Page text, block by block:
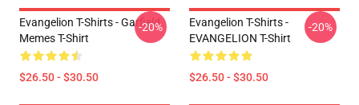
Evangelion T-Shirts - Garfield
Memes T-Shirt
$26.50 - $30.50
-20%
Evangelion T-Shirts -
EVANGELION T-Shirt
$26.50 - $30.50
-20%